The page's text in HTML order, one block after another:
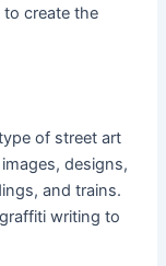
to create the
of street art
designs,
and trains.
writing to